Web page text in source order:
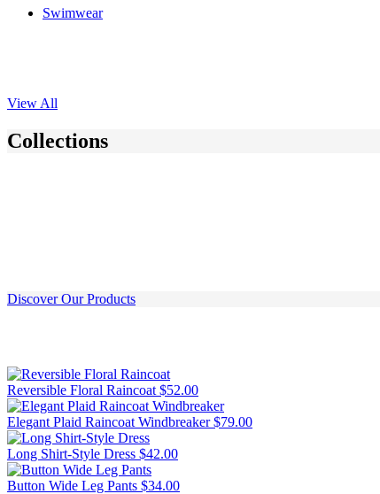
Swimwear
View All
Collections
Discover Our Products
Reversible Floral Raincoat $52.00
Elegant Plaid Raincoat Windbreaker $79.00
Long Shirt-Style Dress $42.00
Button Wide Leg Pants $34.00